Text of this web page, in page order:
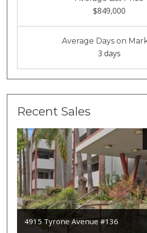
$849,000
Average Days on
3 days
Recent Sales
4915 Tyrone Avenue #136